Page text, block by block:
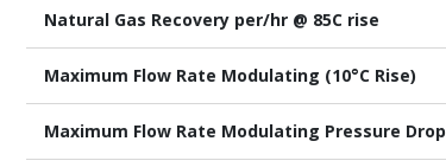
Natural Gas Recovery per/hr @ 85C rise
Maximum Flow Rate Modulating (10°C Rise)
Maximum Flow Rate Modulating Pressure Drop